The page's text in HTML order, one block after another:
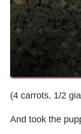
(4 carrots, 1/2
And took the